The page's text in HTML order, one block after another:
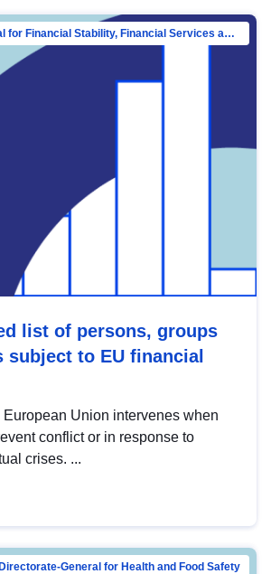
Directorate-General for Financial Stability, Financial Services and Capital Mar…
list of persons, groups
subject to EU financial
European Union intervenes when
conflict or in response to
crises. ...
Directorate-General for Health and Food Safety